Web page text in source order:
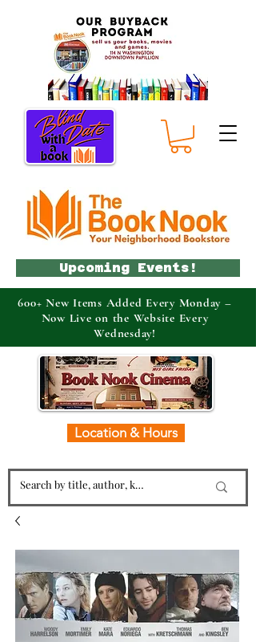
Location & Hours
Upcoming Events!
600+ New Items Added Every Monday –
Now Live on the Website Every
Wednesday!